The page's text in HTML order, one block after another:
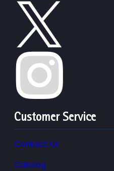
Customer Service
Contact Us
Catalog